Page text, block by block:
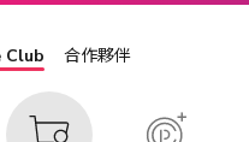
Club 合作夥伴